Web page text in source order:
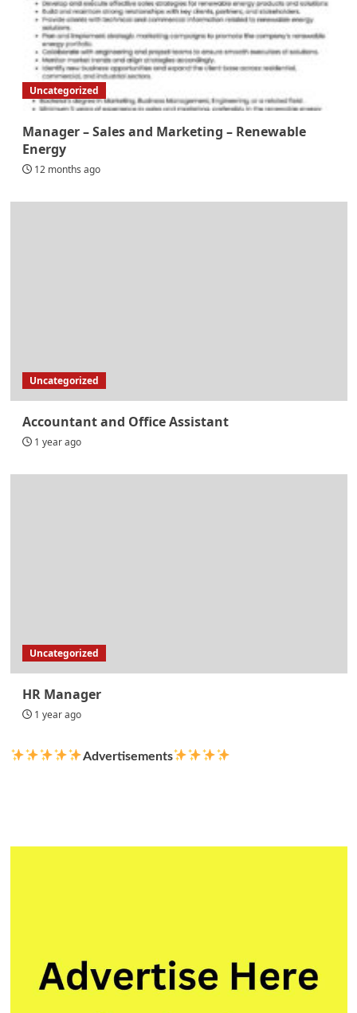
Uncategorized
Manager – Sales and Marketing – Renewable
Energy
12 months ago
Uncategorized
Accountant and Office Assistant
1 year ago
Uncategorized
HR Manager
1 year ago
Advertisements